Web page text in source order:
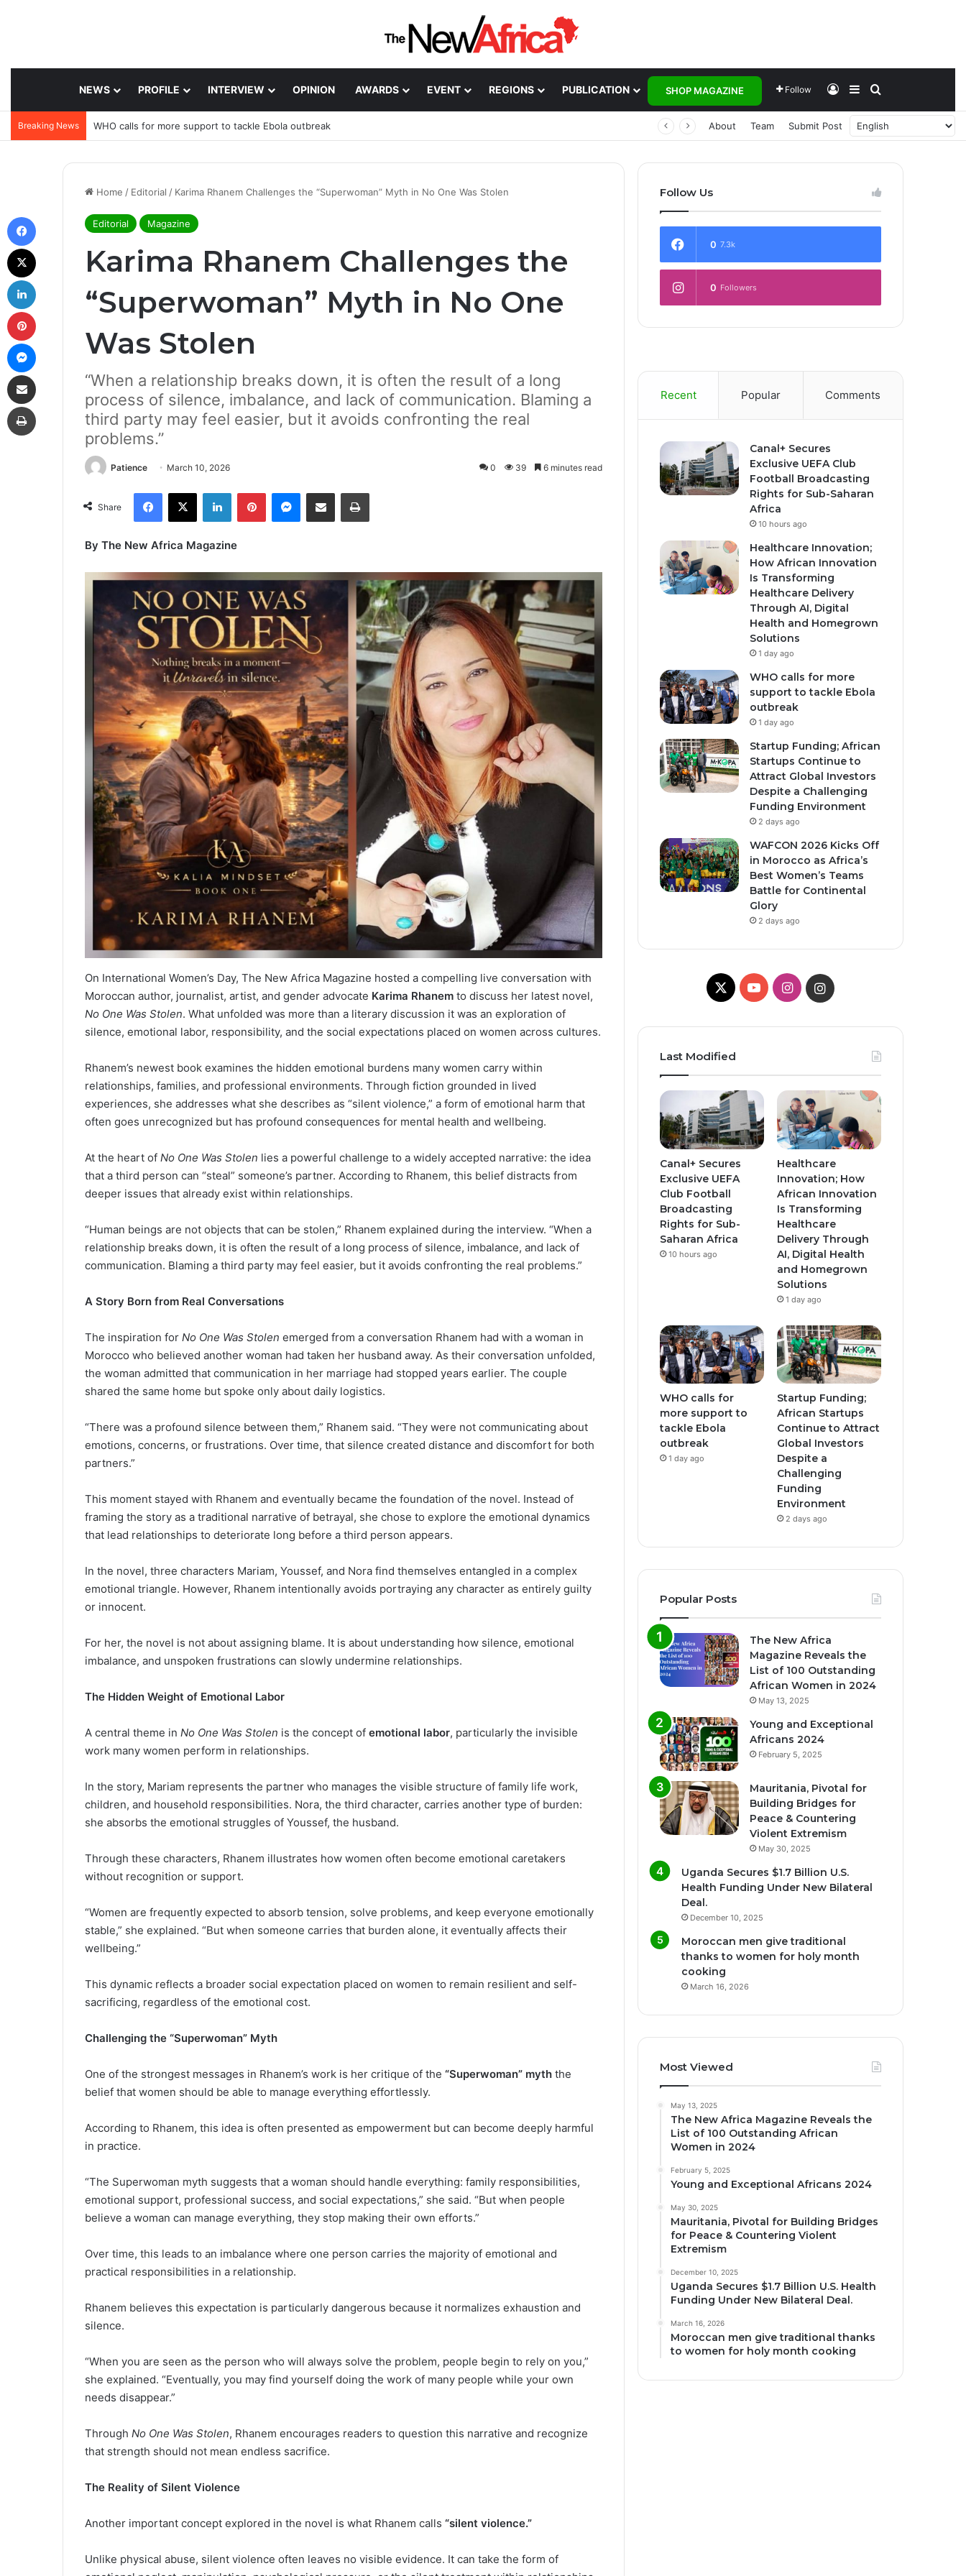
NEWS PROFILE INTERVIEW OPINION AWARDS EVENT REGIONS PUBLICATION SHOP MAGAZINE Follow Log InSidebar
Breaking News WHO calls for more support to tackle Ebola outbreak About Team Submit Post
Home / Editorial / Karima Rhanem Challenges the “Superwoman” Myth in No One Was Stolen
Editorial Magazine
Karima Rhanem Challenges the
“Superwoman” Myth in No One
Was Stolen
“When a relationship breaks down, it is often the result of a long
process of silence, imbalance, and lack of communication. Blaming a
third party may feel easier, but it avoids confronting the real
problems.”
Patience March 10, 2026 0 39 6 minutes read
Share
Facebook
X LinkedInPinterestMessenger
Share via Email Print
By The New Africa Magazine
On International Women’s Day, The New Africa Magazine hosted a compelling live conversation with
Moroccan author, journalist, artist, and gender advocate Karima Rhanem to discuss her latest novel,
No One Was Stolen. What unfolded was more than a literary discussion it was an exploration of
silence, emotional labor, responsibility, and the social expectations placed on women across cultures.
Rhanem’s newest book examines the hidden emotional burdens many women carry within
relationships, families, and professional environments. Through fiction grounded in lived
experiences, she addresses what she describes as “silent violence,” a form of emotional harm that
often goes unrecognized but has profound consequences for mental health and wellbeing.
At the heart of No One Was Stolen lies a powerful challenge to a widely accepted narrative: the idea
that a third person can “steal” someone’s partner. According to Rhanem, this belief distracts from
deeper issues that already exist within relationships.
“Human beings are not objects that can be stolen,” Rhanem explained during the interview. “When a
relationship breaks down, it is often the result of a long process of silence, imbalance, and lack of
communication. Blaming a third party may feel easier, but it avoids confronting the real problems.”
A Story Born from Real Conversations
The inspiration for No One Was Stolen emerged from a conversation Rhanem had with a woman in
Morocco who believed another woman had taken her husband away. As their conversation unfolded,
the woman admitted that communication in her marriage had stopped years earlier. The couple
shared the same home but spoke only about daily logistics.
“There was a profound silence between them,” Rhanem said. “They were not communicating about
emotions, concerns, or frustrations. Over time, that silence created distance and discomfort for both
partners.”
This moment stayed with Rhanem and eventually became the foundation of the novel. Instead of
framing the story as a traditional narrative of betrayal, she chose to explore the emotional dynamics
that lead relationships to deteriorate long before a third person appears.
In the novel, three characters Mariam, Youssef, and Nora find themselves entangled in a complex
emotional triangle. However, Rhanem intentionally avoids portraying any character as entirely guilty
or innocent.
For her, the novel is not about assigning blame. It is about understanding how silence, emotional
imbalance, and unspoken frustrations can slowly undermine relationships.
The Hidden Weight of Emotional Labor
A central theme in No One Was Stolen is the concept of emotional labor, particularly the invisible
work many women perform in relationships.
In the story, Mariam represents the partner who manages the visible structure of family life work,
children, and household responsibilities. Nora, the third character, carries another type of burden:
she absorbs the emotional struggles of Youssef, the husband.
Through these characters, Rhanem illustrates how women often become emotional caretakers
without recognition or support.
“Women are frequently expected to absorb tension, solve problems, and keep everyone emotionally
stable,” she explained. “But when someone carries that burden alone, it eventually affects their
wellbeing.”
This dynamic reflects a broader social expectation placed on women to remain resilient and self-
sacrificing, regardless of the emotional cost.
Challenging the “Superwoman” Myth
One of the strongest messages in Rhanem’s work is her critique of the “Superwoman” myth the
belief that women should be able to manage everything effortlessly.
According to Rhanem, this idea is often presented as empowerment but can become deeply harmful
in practice.
“The Superwoman myth suggests that a woman should handle everything: family responsibilities,
emotional support, professional success, and social expectations,” she said. “But when people
believe a woman can manage everything, they stop making their own efforts.”
Over time, this leads to an imbalance where one person carries the majority of emotional and
practical responsibilities in a relationship.
Rhanem believes this expectation is particularly dangerous because it normalizes exhaustion and
silence.
“When you are seen as the person who will always solve the problem, people begin to rely on you,”
she explained. “Eventually, you may find yourself doing the work of many people while your own
needs disappear.”
Through No One Was Stolen, Rhanem encourages readers to question this narrative and recognize
that strength should not mean endless sacrifice.
The Reality of Silent Violence
Another important concept explored in the novel is what Rhanem calls “silent violence.”
Unlike physical abuse, silent violence often leaves no visible evidence. It can take the form of
Follow Us
0 7.3k
0 Followers
Recent Popular Comments
Canal+ Secures
Exclusive UEFA Club
Football Broadcasting
Rights for Sub-Saharan
Africa
10 hours ago
Healthcare Innovation;
How African Innovation
Is Transforming
Healthcare Delivery
Through AI, Digital
Health and Homegrown
Solutions
1 day ago
WHO calls for more
support to tackle Ebola
outbreak
1 day ago
Startup Funding; African
Startups Continue to
Attract Global Investors
Despite a Challenging
Funding Environment
2 days ago
WAFCON 2026 Kicks Off
in Morocco as Africa’s
Best Women’s Teams
Battle for Continental
Glory
2 days ago
X YouTubeInstagramInstagram
Last Modified
Canal+ Secures
Exclusive UEFA
Club Football
Broadcasting
Rights for Sub-
Saharan Africa
10 hours ago
Healthcare
Innovation; How
African Innovation
Is Transforming
Healthcare
Delivery Through
AI, Digital Health
and Homegrown
Solutions
1 day ago
WHO calls for
more support to
tackle Ebola
outbreak
1 day ago
Startup Funding;
African Startups
Continue to Attract
Global Investors
Despite a
Challenging
Funding
Environment
2 days ago
Popular Posts
The New Africa
Magazine Reveals the
List of 100 Outstanding
African Women in 2024
May 13, 2025
Young and Exceptional
Africans 2024
February 5, 2025
Mauritania, Pivotal for
Building Bridges for
Peace & Countering
Violent Extremism
May 30, 2025
Uganda Secures $1.7 Billion U.S.
Health Funding Under New Bilateral
Deal.
December 10, 2025
Moroccan men give traditional
thanks to women for holy month
cooking
March 16, 2026
Most Viewed
May 13, 2025
The New Africa Magazine Reveals the
List of 100 Outstanding African
Women in 2024
February 5, 2025
Young and Exceptional Africans 2024
May 30, 2025
Mauritania, Pivotal for Building Bridges
for Peace & Countering Violent
Extremism
December 10, 2025
Uganda Secures $1.7 Billion U.S. Health
Funding Under New Bilateral Deal.
March 16, 2026
Moroccan men give traditional thanks
to women for holy month cooking